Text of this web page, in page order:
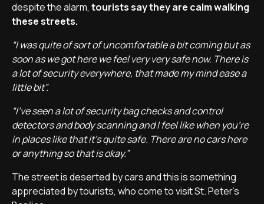
despite the alarm, tourists say they are calm walking
these streets.
“I was quite of sort of uncomfortable a bit coming but as
soon as we got here we feel very very safe now. There is
a lot of security everywhere, that made my mind ease a
little bit”.
“I've seen a lot of security bag checks and control
detectors and body scanning and I feel like when you're
in places like that it's quite safe. There are no cars here
or anything so that is okay.”
The street is deserted by cars and this is something
appreciated by tourists, who come to visit St. Peter's